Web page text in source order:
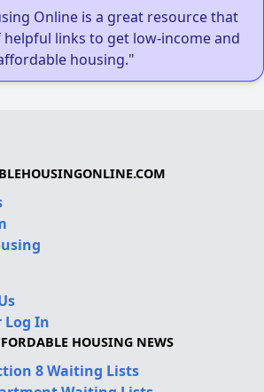
Online is a great resource that
links to get low-income and
housing."
Log In
HOUSING NEWS
8 Waiting Lists